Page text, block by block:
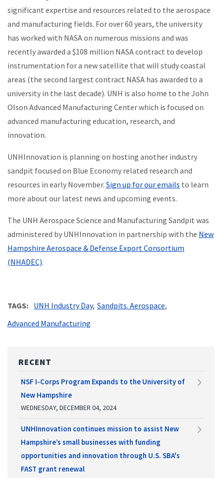
significant expertise and resources related to the aerospace
and manufacturing fields. For over 60 years, the university
has worked with NASA on numerous missions and was
recently awarded a $108 million NASA contract to develop
instrumentation for a new satellite that will study coastal
areas (the second largest contract NASA has awarded to a
university in the last decade). UNH is also home to the John
Olson Advanced Manufacturing Center which is focused on
advanced manufacturing education, research, and
innovation.
UNHInnovation is planning on hosting another industry
sandpit focused on Blue Economy related research and
resources in early November. Sign up for our emails to learn
more about our latest news and upcoming events.
The UNH Aerospace Science and Manufacturing Sandpit was
administered by UNHInnovation in partnership with the New
Hampshire Aerospace & Defense Export Consortium
(NHADEC).
TAGS UNH Industry Day Sandpits. Aerospace
Advanced Manufacturing
RECENT
NSF I-Corps Program Expands to the University of
New Hampshire
WEDNESDAY, DECEMBER 04, 2024
UNHInnovation continues mission to assist New
Hampshire’s small businesses with funding
opportunities and innovation through U.S. SBA's
FAST grant renewal